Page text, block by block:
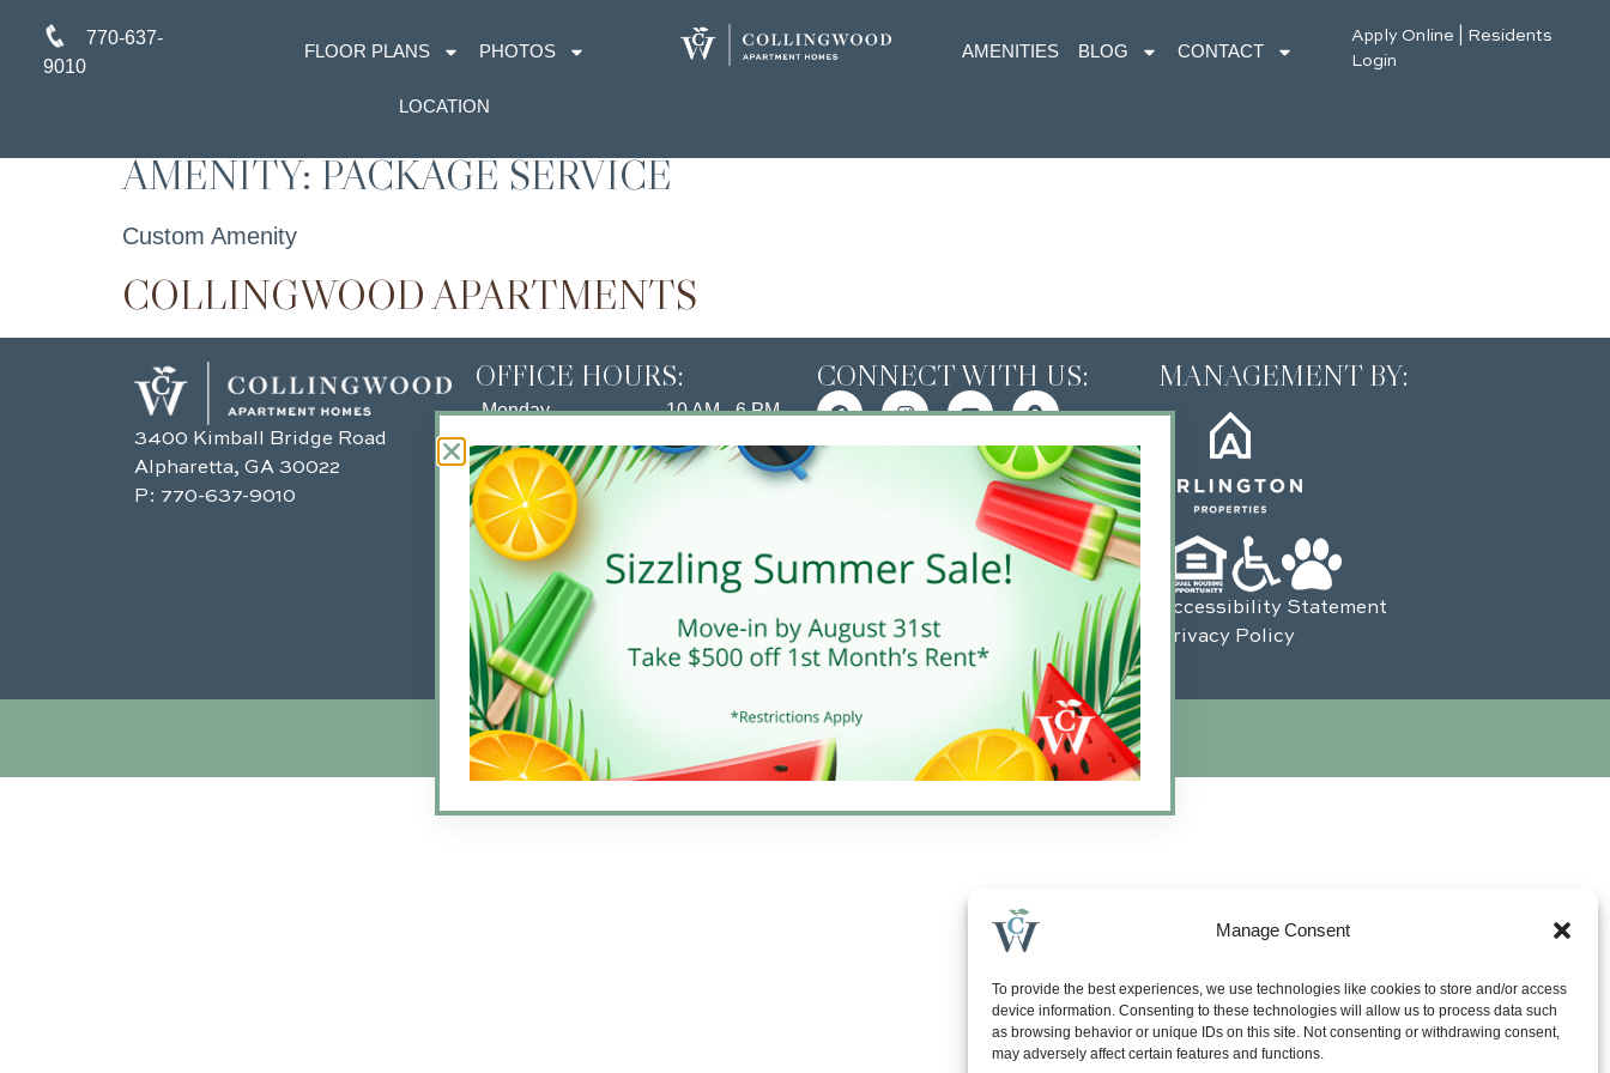
Manage Consent
To provide the best experiences, we use technologies like cookies to store and/or access
device information. Consenting to these technologies will allow us to process data such
as browsing behavior or unique IDs on this site. Not consenting or withdrawing consent,
may adversely affect certain features and functions.
770-637-
9010
FLOOR PLANS PHOTOS
LOCATION
AMENITIES BLOG CONTACT
Apply Online
Residents
Login
AMENITY:PACKAGE SERVICE
Custom Amenity
COLLINGWOOD APARTMENTS
3400 Kimball Bridge Road
Alpharetta, GA 30022
P: 770-637-9010
OFFICE HOURS:
Monday
10 AM - 6 PM
Tuesday
10 AM - 6 PM
Wednesday
10 AM - 6 PM
Thursday
Friday
10 AM - 6 PM
Saturday
10 AM - 5 PM
Sunday
Closed
CONNECT WITH US: MANAGEMENT BY:
Accessibility Statement
Privacy Policy
© 2026 Arlington Properties, Inc. | All rights reserved. | Web development byRustixs Interactive